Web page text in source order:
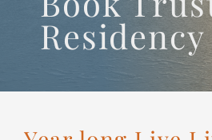
CONTACT
Residency